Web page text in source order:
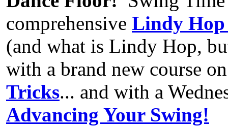
comprehensive Lindy
(and what is Lindy Hop,
with a brand new course
Tricks... and with a
Advancing Your Swing!